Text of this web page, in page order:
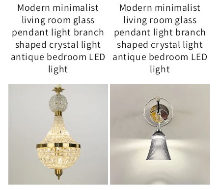
Modern minimalist
living room glass
pendant light branch
shaped crystal light
antique bedroom LED
light
Modern minimalist
living room glass
pendant light branch
shaped crystal light
antique bedroom LED
light